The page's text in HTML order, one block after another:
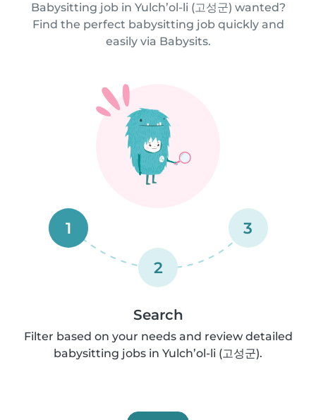
Babysitting job in Yulch’ol-li (고성군) wanted?
Find the perfect babysitting job quickly and
easily via Babysits.
1
2
3
Search
Filter based on your needs and review detailed
babysitting jobs in Yulch’ol-li (고성군).